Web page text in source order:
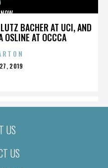
BACHER AT UCI, AND
OSLINE AT OCCCA
27, 2019
US
US